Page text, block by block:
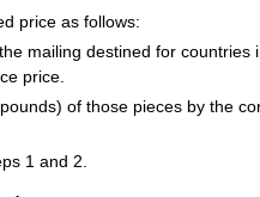
price as follows:
mailing destined for countries
price.
of those pieces by the
1 and 2.